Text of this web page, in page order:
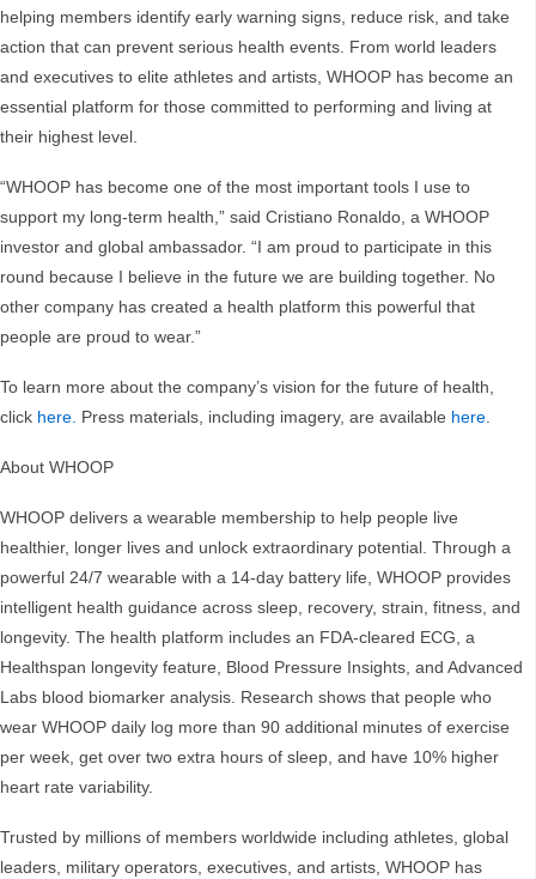
helping members identify early warning signs, reduce risk, and take
action that can prevent serious health events. From world leaders
and executives to elite athletes and artists, WHOOP has become an
essential platform for those committed to performing and living at
their highest level.
“WHOOP has become one of the most important tools I use to
support my long-term health,” said Cristiano Ronaldo, a WHOOP
investor and global ambassador. “I am proud to participate in this
round because I believe in the future we are building together. No
other company has created a health platform this powerful that
people are proud to wear.”
To learn more about the company’s vision for the future of health,
click here. Press materials, including imagery, are available here.
About WHOOP
WHOOP delivers a wearable membership to help people live
healthier, longer lives and unlock extraordinary potential. Through a
powerful 24/7 wearable with a 14-day battery life, WHOOP provides
intelligent health guidance across sleep, recovery, strain, fitness, and
longevity. The health platform includes an FDA-cleared ECG, a
Healthspan longevity feature, Blood Pressure Insights, and Advanced
Labs blood biomarker analysis. Research shows that people who
wear WHOOP daily log more than 90 additional minutes of exercise
per week, get over two extra hours of sleep, and have 10% higher
heart rate variability.
Trusted by millions of members worldwide including athletes, global
leaders, military operators, executives, and artists, WHOOP has